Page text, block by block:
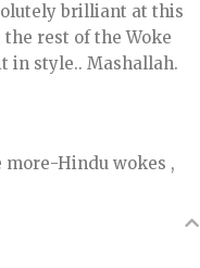
brilliant at this
rest of the Woke
in style.. Mashallah.
Hindu wokes ,